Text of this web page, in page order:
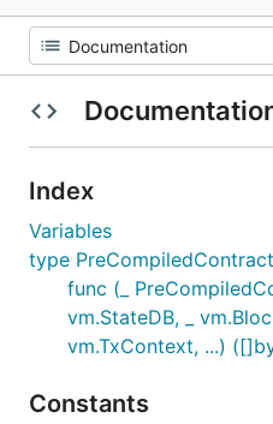
Index
Variables
type PreCompiledContract
func (_
vm.StateDB, _
vm.TxContext, ...)
Constants